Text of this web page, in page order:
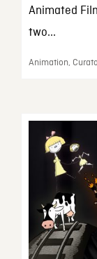
Animated
two...
Animation,